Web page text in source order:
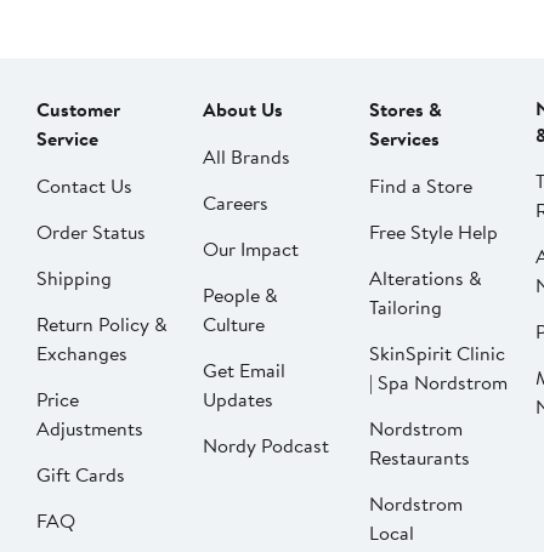
Customer
Service
Contact Us
Order Status
Shipping
Return Policy &
Exchanges
Price
Adjustments
Gift Cards
FAQ
About Us
All Brands
Careers
Our Impact
People &
Culture
Get Email
Updates
Nordy Podcast
Stores &
Services
Find a Store
Free Style Help
Alterations &
Tailoring
SkinSpirit Clinic
| Spa Nordstrom
Nordstrom
Restaurants
Nordstrom
Local